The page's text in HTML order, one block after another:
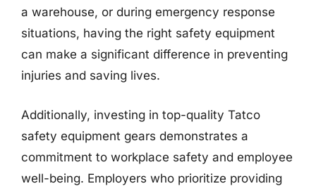
a warehouse, or during emergency response
situations, having the right safety equipment
can make a significant difference in preventing
injuries and saving lives.
Additionally, investing in top-quality Tatco
safety equipment gears demonstrates a
commitment to workplace safety and employee
well-being. Employers who prioritize providing